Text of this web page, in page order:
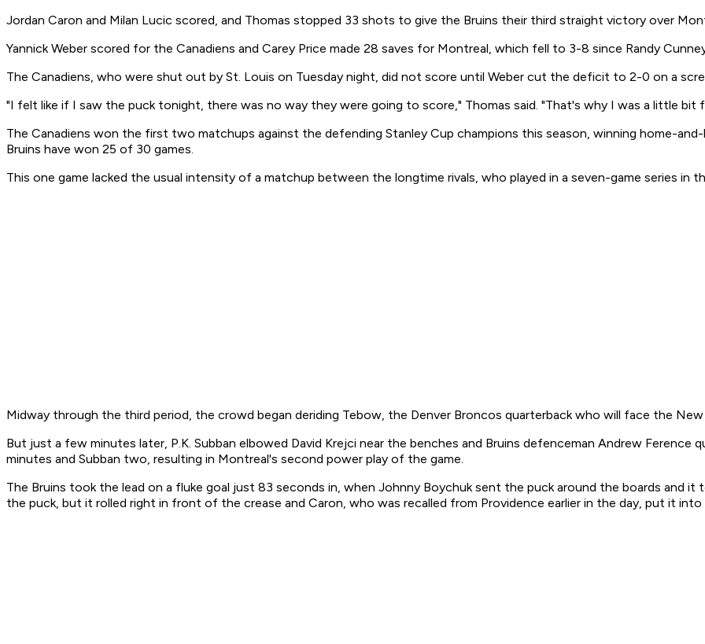
Jordan Caron and Milan Lucic scored, and Thomas stopped 33 shots to give the Bruins their third straight victory over
Yannick Weber scored for the Canadiens and Carey Price made 28 saves for Montreal, which fell to 3-8 since Randy
The Canadiens, who were shut out by St. Louis on Tuesday night, did not score until Weber cut the deficit to 2-0 on a
"I felt like if I saw the puck tonight, there was no way they were going to score," Thomas said. "That's why I was a little
The Canadiens won the first two matchups against the defending Stanley Cup champions this season, winning home-
Bruins have won 25 of 30 games.
This one game lacked the usual intensity of a matchup between the longtime rivals, who played in a seven-game series in
Midway through the third period, the crowd began deriding Tebow, the Denver Broncos quarterback who will face the
But just a few minutes later, P.K. Subban elbowed David Krejci near the benches and Bruins defenceman Andrew Ference
minutes and Subban two, resulting in Montreal's second power play of the game.
The Bruins took the lead on a fluke goal just 83 seconds in, when Johnny Boychuk sent the puck around the boards and
the puck, but it rolled right in front of the crease and Caron, who was recalled from Providence earlier in the day, put it